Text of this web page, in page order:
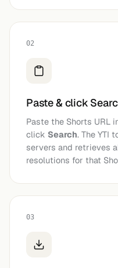
02
Paste & click
Paste the Shorts URL
click Search. The YTI
servers and retrieves
resolutions for that
03